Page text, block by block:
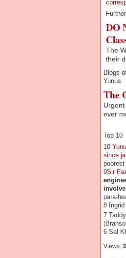
DO
The
their
Blogs
Yunus
The
ever
Top 10
10
since
9Sir
para-
8 Ingrid
7
6 Sal
Views: